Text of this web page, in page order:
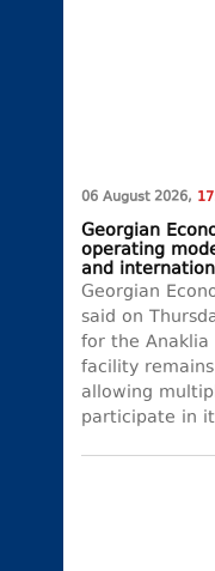
06 August 2026,
Georgian
operating
and
Georgian
said on
for the Anaklia
facility
allowing
participate in